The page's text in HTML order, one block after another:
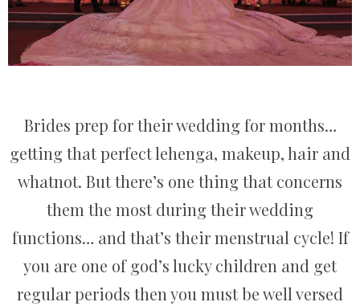
Brides prep for their wedding for months…
getting that perfect lehenga, makeup, hair and
whatnot. But there’s one thing that concerns
them the most during their wedding
functions… and that’s their menstrual cycle! If
you are one of god’s lucky children and get
regular periods then you must be well versed